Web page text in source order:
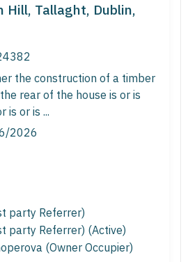
Hill, Tallaght, Dublin,
the construction of a timber
rear of the house is or is
is or is ...
2026
party Referrer)
party Referrer) (Active)
(Owner Occupier)